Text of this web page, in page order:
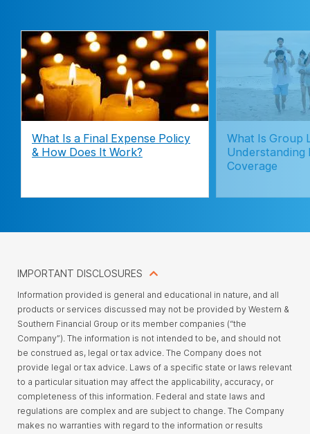
What Is a Final Expense Policy
& How Does It Work?
What Is Group
Understanding
Coverage
IMPORTANT DISCLOSURES
Information provided is general and educational in nature, and all
products or services discussed may not be provided by Western &
Southern Financial Group or its member companies (“the
Company”). The information is not intended to be, and should not
be construed as, legal or tax advice. The Company does not
provide legal or tax advice. Laws of a specific state or laws relevant
to a particular situation may affect the applicability, accuracy, or
completeness of this information. Federal and state laws and
regulations are complex and are subject to change. The Company
makes no warranties with regard to the information or results